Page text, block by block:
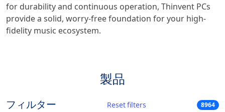
for durability and continuous operation, Thinvent PCs
provide a solid, worry-free foundation for your high-
fidelity music ecosystem.
製品
フィルター Reset filters 8964